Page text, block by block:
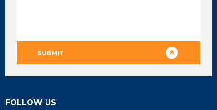
FOLLOW US